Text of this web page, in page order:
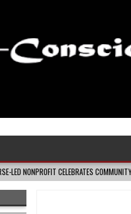
ADVANCES BLACK MATERNAL